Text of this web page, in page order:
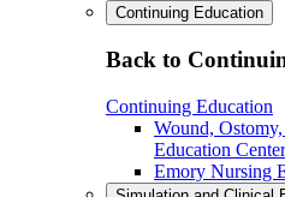
Continuing Education
Back to
Continuing Education
Wound,
Education Center
Emory Nursing